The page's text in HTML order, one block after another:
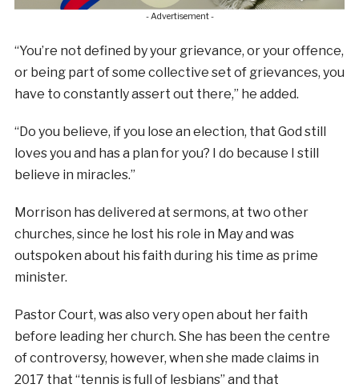
- Advertisement -
“You’re not defined by your grievance, or your offence,
or being part of some collective set of grievances, you
have to constantly assert out there,” he added.
“Do you believe, if you lose an election, that God still
loves you and has a plan for you? I do because I still
believe in miracles.”
Morrison has delivered at sermons, at two other
churches, since he lost his role in May and was
outspoken about his faith during his time as prime
minister.
Pastor Court, was also very open about her faith
before leading her church. She has been the centre
of controversy, however, when she made claims in
2017 that “tennis is full of lesbians” and that